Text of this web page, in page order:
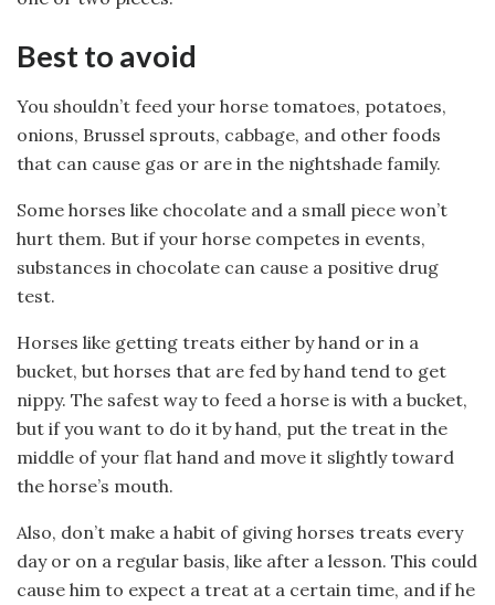
Best to avoid
You shouldn’t feed your horse tomatoes, potatoes,
onions, Brussel sprouts, cabbage, and other foods
that can cause gas or are in the nightshade family.
Some horses like chocolate and a small piece won’t
hurt them. But if your horse competes in events,
substances in chocolate can cause a positive drug
test.
Horses like getting treats either by hand or in a
bucket, but horses that are fed by hand tend to get
nippy. The safest way to feed a horse is with a bucket,
but if you want to do it by hand, put the treat in the
middle of your flat hand and move it slightly toward
the horse’s mouth.
Also, don’t make a habit of giving horses treats every
day or on a regular basis, like after a lesson. This could
cause him to expect a treat at a certain time, and if he